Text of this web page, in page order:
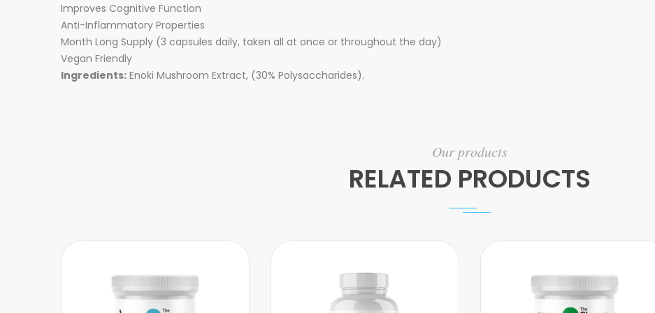
Improves Cognitive Function
Anti-Inflammatory Properties
Month Long Supply (3 capsules daily, taken all at once or throughout the day)
Vegan Friendly
Ingredients: Enoki Mushroom Extract, (30% Polysaccharides).
Our products
RELATED PRODUCTS